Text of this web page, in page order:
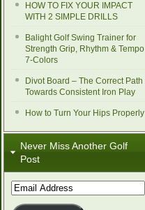
HOW TO FIX YOUR IMPACT
WITH 2 SIMPLE DRILLS
Balight Golf Swing Trainer for
Strength Grip, Rhythm & Tempo
7-Colors
Divot Board – The Correct Path
Towards Consistent Iron Play
How to Turn Your Hips Properly
Never Miss Another Golf
Post
Email
Address